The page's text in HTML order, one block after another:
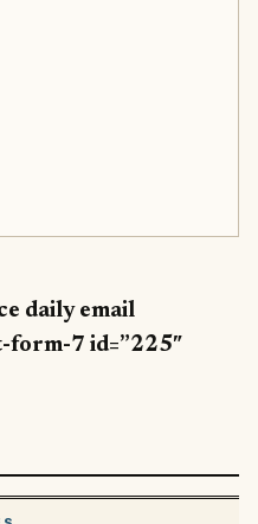
daily email
7 id=”225″